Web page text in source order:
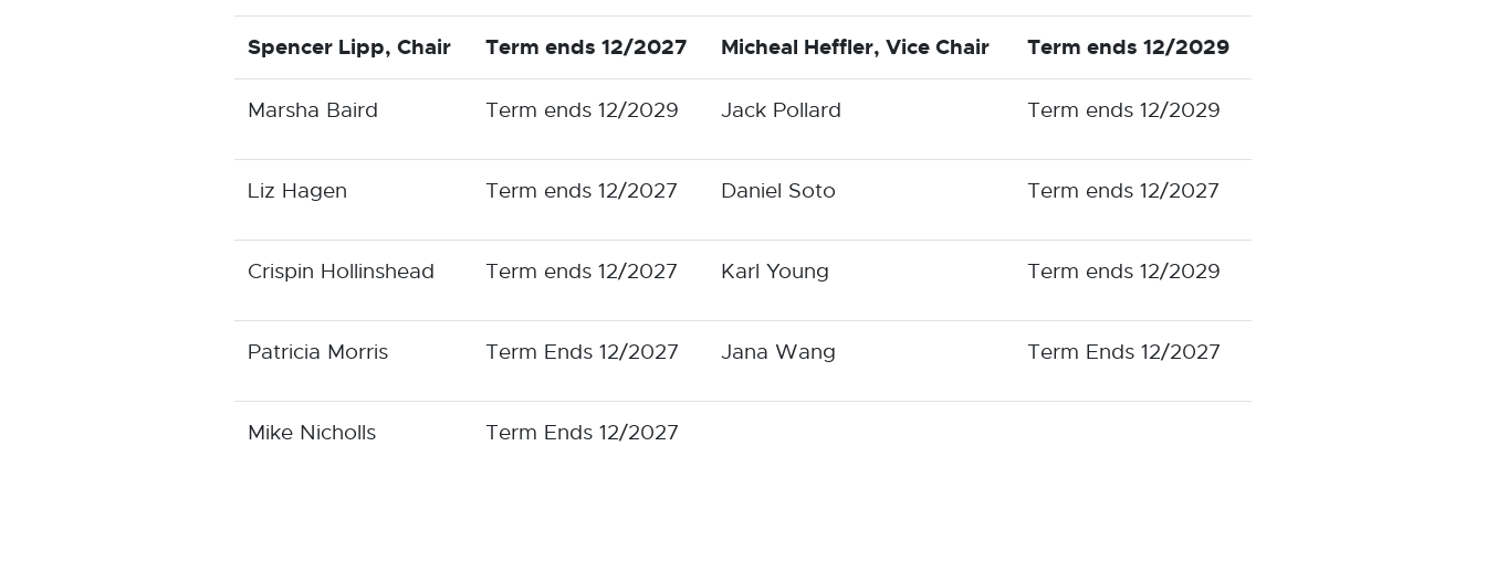
Spencer Lipp, Chair Term ends 12/2027 Micheal Heffler, Vice Chair Term ends 12/2029
Marsha Baird Term ends 12/2029 Jack Pollard Term ends 12/2029
Liz Hagen Term ends 12/2027 Daniel Soto Term ends 12/2027
Crispin Hollinshead Term ends 12/2027 Karl Young Term ends 12/2029
Patricia Morris Term Ends 12/2027 Jana Wang Term Ends 12/2027
Mike Nicholls Term Ends 12/2027